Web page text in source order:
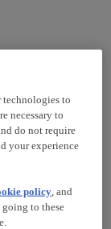
to
necessary to
do not require
your experience
policy , and
to these